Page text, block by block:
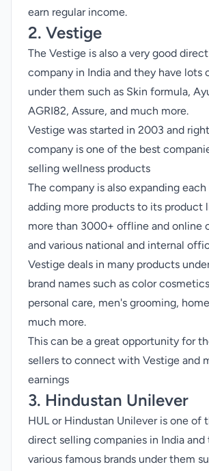
earn regular income.
2. Vestige
The Vestige is also a very good
company in India and they have lots
under them such as Skin formula,
AGRI82, Assure, and much more.
Vestige was started in 2003 and
company is one of the best
selling wellness products
The company is also expanding each
adding more products to its product
more than 3000+ offline and online
and various national and internal
Vestige deals in many products
brand names such as color
personal care, men's grooming,
much more.
This can be a great opportunity for
sellers to connect with Vestige and
earnings
3. Hindustan Unilever
HUL or Hindustan Unilever is one of
direct selling companies in India and
various famous brands under them